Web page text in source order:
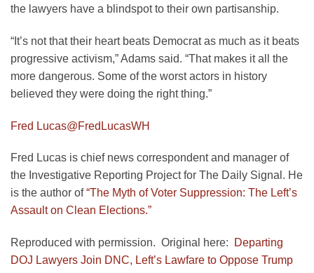
the lawyers have a blindspot to their own partisanship.
“It’s not that their heart beats Democrat as much as it beats
progressive activism,” Adams said. “That makes it all the
more dangerous. Some of the worst actors in history
believed they were doing the right thing.”
Fred Lucas@FredLucasWH
Fred Lucas is chief news correspondent and manager of
the Investigative Reporting Project for The Daily Signal. He
is the author of“The Myth of Voter Suppression: The Left’s
Assault on Clean Elections.”
Reproduced with permission. Original here:
Departing
DOJ Lawyers Join DNC, Left’s Lawfare to Oppose Trump